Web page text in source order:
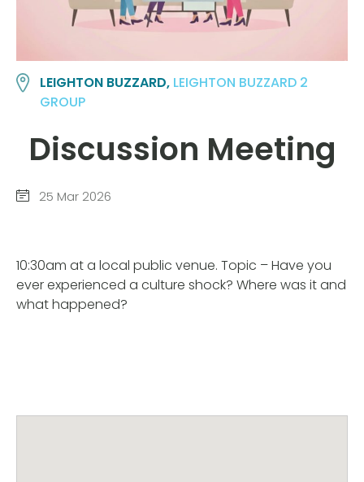
LEIGHTON BUZZARD, LEIGHTON BUZZARD 2
GROUP
Discussion Meeting
25 Mar 2026
10:30am at a local public venue. Topic – Have you
ever experienced a culture shock? Where was it and
what happened?